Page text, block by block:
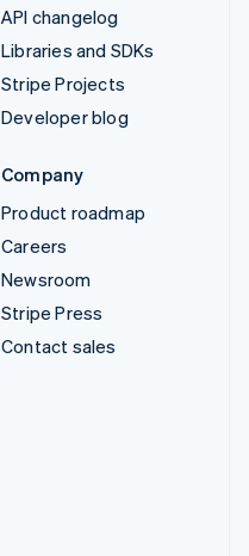
API changelog
Libraries and SDKs
Stripe Projects
Developer blog
Company
Product roadmap
Careers
Newsroom
Stripe Press
Contact sales